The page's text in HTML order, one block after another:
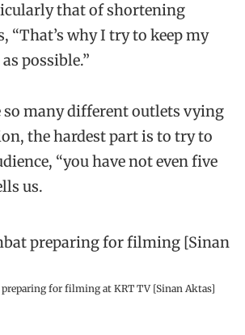
that of shortening
“That’s why I try to keep my
possible.”
so many different outlets vying
the hardest part is to try to
“you have not even five
us.
preparing for filming at KRT TV [Sinan Aktas]